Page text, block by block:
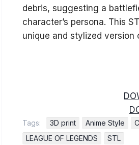
debris, suggesting a
character’s persona. This
unique and stylized
Tags: 3D print Anime Style
LEAGUE OF LEGENDS
STL